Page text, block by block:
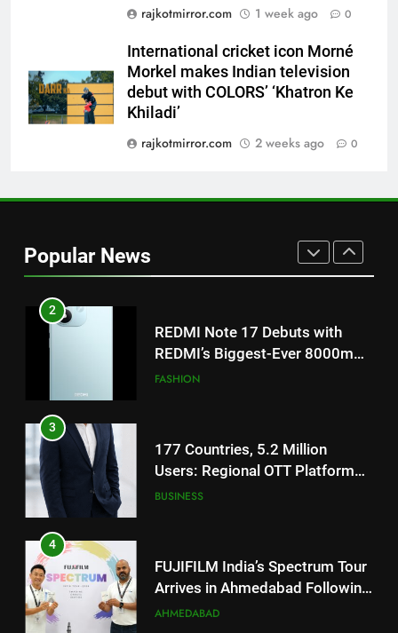
rajkotmirror.com
1 week ago 0
International cricket icon Morné
Morkel makes Indian television
debut with COLORS’ ‘Khatron Ke
Khiladi’
rajkotmirror.com
2 weeks ago 0
Popular News
Featured in the Film Releasing
on August 7th
1
Get Set Go’ – A Visual Marvel
for Gujarati Cinema with Room
to Breathe
ENTERTAINMENT
REDMI’s Biggest-Ever 8000mAh
TrueColour AMOLED Display
3
177 Countries, 5.2 Million
Users: Regional OTT Platform
JOJO Expands Its Global
BUSINESS
4
FUJIFILM India’s Spectrum Tour
Arrives in Ahmedabad Following
Successful Gurugram Debut
AHMEDABAD
5
Popular Gujarati Film ‘Prem
Prakaran’ Set for Global Digital
Streaming on ‘JOJO’ OTT
ENTERTAINMENT